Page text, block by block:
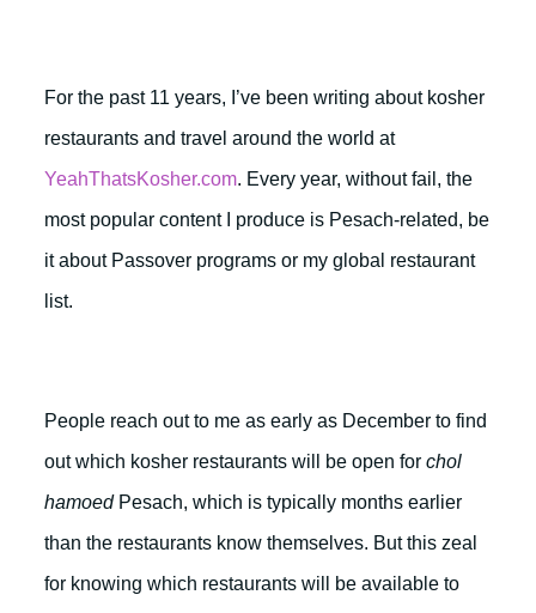
For the past 11 years, I’ve been writing about kosher
restaurants and travel around the world at
YeahThatsKosher.com. Every year, without fail, the
most popular content I produce is Pesach-related, be
it about Passover programs or my global restaurant
list.
People reach out to me as early as December to find
out which kosher restaurants will be open for chol
hamoedPesach, which is typically months earlier
than the restaurants know themselves. But this zeal
for knowing which restaurants will be available to